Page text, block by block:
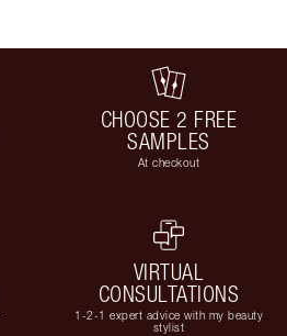
CHOOSE 2 FREE
SAMPLES
At checkout
VIRTUAL
CONSULTATIONS
1-2-1 expert advice with my beauty
stylist